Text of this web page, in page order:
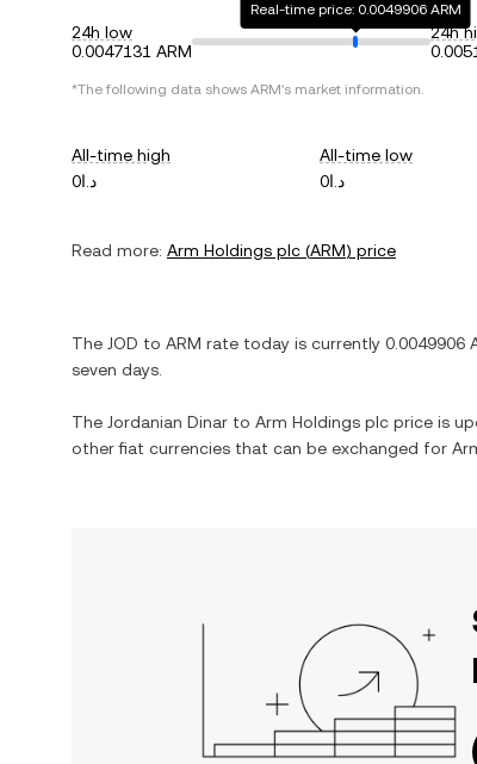
24h low
0.0047131 ARM
Real-time price: 0.0049906 ARM
24h
*The following data shows ARM's market information.
All-time high
د.ا0
All-time low
د.ا0
Read more: Arm Holdings plc (ARM) price
The JOD to ARM rate today is currently 0.0049906
seven days.
The Jordanian Dinar to Arm Holdings plc price is
other fiat currencies that can be exchanged for